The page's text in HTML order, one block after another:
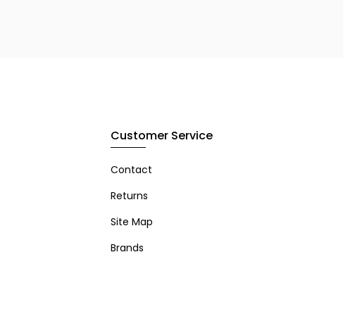
Customer Service
Contact
Returns
Site Map
Brands